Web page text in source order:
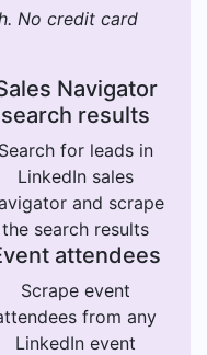
No credit card
Navigator
search results
Search for leads in
LinkedIn sales
and scrape
the search results
attendees
Scrape event
from any
LinkedIn event